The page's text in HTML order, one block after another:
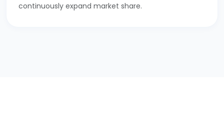
continuously expand market share.